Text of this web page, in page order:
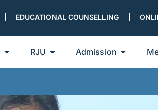
EDUCATIONAL COUNSELLING
RJU Admission